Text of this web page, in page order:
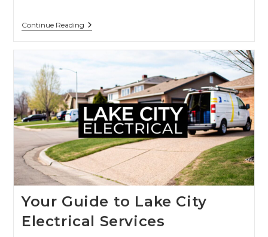
Continue Reading
Your Guide to Lake City
Electrical Services